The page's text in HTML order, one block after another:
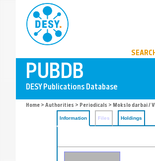
Home > Authorities > Periodicals > Mokslo darbai /
Information Files Holdings